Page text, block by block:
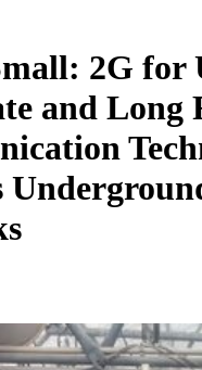
2G for
and Long